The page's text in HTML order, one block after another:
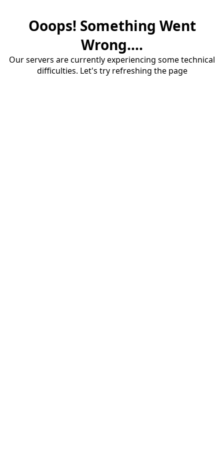
Ooops! Something Went
Wrong....
Our servers are currently experiencing some technical
difficulties. Let's try refreshing the page